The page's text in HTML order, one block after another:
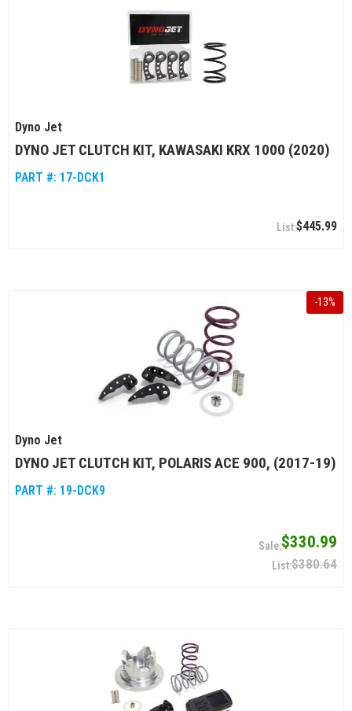
Dyno Jet
DYNO JET CLUTCH KIT, KAWASAKI KRX 1000 (2020)
PART #: 17-DCK1
$445.99
-13%
Dyno Jet
DYNO JET CLUTCH KIT, POLARIS ACE 900, (2017-19)
PART #: 19-DCK9
$330.99
$380.64